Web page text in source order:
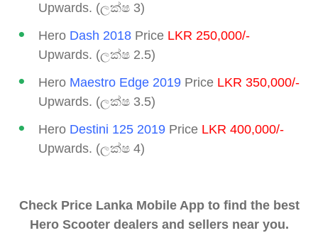
Upwards. (ලක්ෂ 3)
Hero Dash 2018 Price LKR 250,000/-
Upwards. (ලක්ෂ 2.5)
Hero Maestro Edge 2019 Price LKR 350,000/-
Upwards. (ලක්ෂ 3.5)
Hero Destini 125 2019 Price LKR 400,000/-
Upwards. (ලක්ෂ 4)
Check Price Lanka Mobile App to find the best
Hero Scooter dealers and sellers near you.